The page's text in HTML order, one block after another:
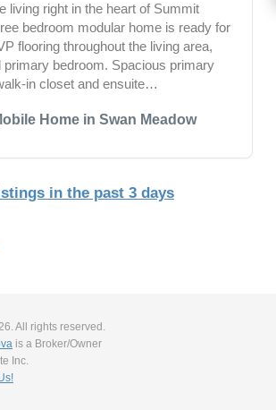
Home in Swan Meadow
living right in the heart of Summit
bedroom modular home is ready for
flooring throughout the living area,
primary bedroom. Spacious primary
in closet and ensuite…
in the past 3 days
All rights reserved.
is a Broker/Owner
Inc.